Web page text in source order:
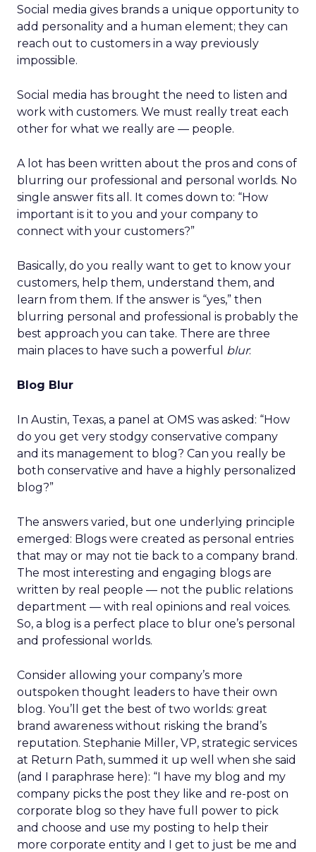
Social media gives brands a unique opportunity to
add personality and a human element; they can
reach out to customers in a way previously
impossible.
Social media has brought the need to listen and
work with customers. We must really treat each
other for what we really are — people.
A lot has been written about the pros and cons of
blurring our professional and personal worlds. No
single answer fits all. It comes down to: “How
important is it to you and your company to
connect with your customers?”
Basically, do you really want to get to know your
customers, help them, understand them, and
learn from them. If the answer is “yes,” then
blurring personal and professional is probably the
best approach you can take. There are three
main places to have such a powerful blur:
Blog Blur
In Austin, Texas, a panel at OMS was asked: “How
do you get very stodgy conservative company
and its management to blog? Can you really be
both conservative and have a highly personalized
blog?”
The answers varied, but one underlying principle
emerged: Blogs were created as personal entries
that may or may not tie back to a company brand.
The most interesting and engaging blogs are
written by real people — not the public relations
department — with real opinions and real voices.
So, a blog is a perfect place to blur one’s personal
and professional worlds.
Consider allowing your company’s more
outspoken thought leaders to have their own
blog. You’ll get the best of two worlds: great
brand awareness without risking the brand’s
reputation. Stephanie Miller, VP, strategic services
at Return Path, summed it up well when she said
(and I paraphrase here): “I have my blog and my
company picks the post they like and re-post on
corporate blog so they have full power to pick
and choose and use my posting to help their
more corporate entity and I get to just be me and